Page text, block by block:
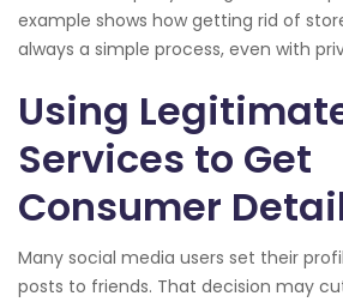
example shows how getting rid of
always a simple process, even with
Using
Services to Get
Consumer
Many social media users set their
posts to friends. That decision may